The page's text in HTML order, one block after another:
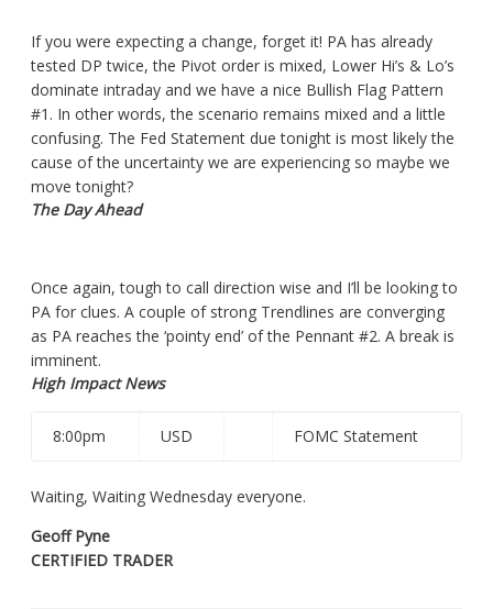
If you were expecting a change, forget it! PA has already
tested DP twice, the Pivot order is mixed, Lower Hi’s & Lo’s
dominate intraday and we have a nice Bullish Flag Pattern
#1. In other words, the scenario remains mixed and a little
confusing. The Fed Statement due tonight is most likely the
cause of the uncertainty we are experiencing so maybe we
move tonight?
The Day Ahead
Once again, tough to call direction wise and I’ll be lookingto
PA for clues. A couple of strong Trendlines are converging
as PA reaches the ‘pointy end’ of the Pennant #2. A break is
imminent.
High Impact News
8:00pm USD FOMC Statement
Waiting, Waiting Wednesday everyone.
Geoff Pyne
CERTIFIED TRADER